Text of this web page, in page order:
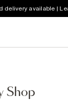
delivery available |
Shop